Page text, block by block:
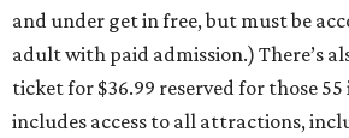
and under get in free, but must be
adult with paid admission.) There’s
ticket for $36.99 reserved for those
includes access to all attractions,